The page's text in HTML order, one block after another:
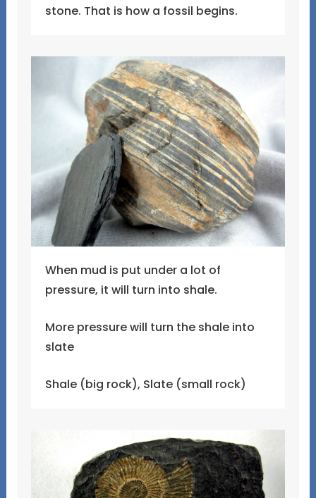
stone. That is how a fossil begins.
When mud is put under a lot of
pressure, it will turn into shale.
More pressure will turn the shale into
slate
Shale (big rock), Slate (small rock)